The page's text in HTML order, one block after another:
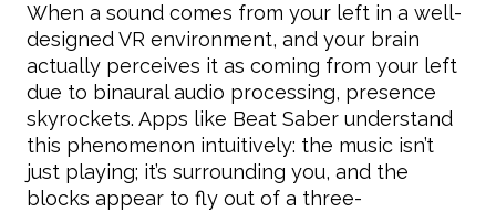
When a sound comes from your left in a well-
designed VR environment, and your brain
actually perceives it as coming from your left
due to binaural audio processing, presence
skyrockets. Apps like Beat Saber understand
this phenomenon intuitively: the music isn’t
just playing; it’s surrounding you, and the
blocks appear to fly out of a three-